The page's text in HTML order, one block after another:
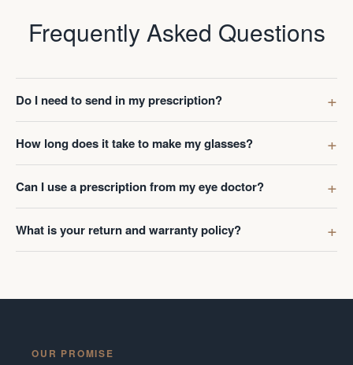
Frequently Asked Questions
Do I need to send in my prescription?
How long does it take to make my glasses?
Can I use a prescription from my eye doctor?
What is your return and warranty policy?
OUR PROMISE